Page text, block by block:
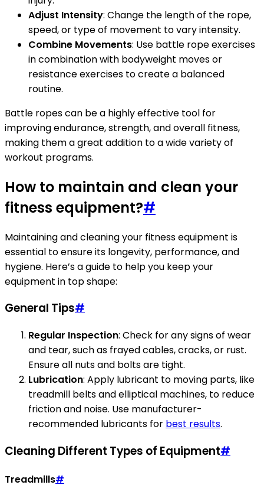
Adjust Intensity: Change the length of the rope,
speed, or type of movement to vary intensity.
Combine Movements: Use battle rope exercises
in combination with bodyweight moves or
resistance exercises to create a balanced
routine.
Battle ropes can be a highly effective tool for
improving endurance, strength, and overall fitness,
making them a great addition to a wide variety of
workout programs.
How to maintain and clean your
fitness equipment?#
Maintaining and cleaning your fitness equipment is
essential to ensure its longevity, performance, and
hygiene. Here’s a guide to help you keep your
equipment in top shape:
General Tips#
Regular Inspection: Check for any signs of wear
and tear, such as frayed cables, cracks, or rust.
Ensure all nuts and bolts are tight.
Lubrication: Apply lubricant to moving parts, like
treadmill belts and elliptical machines, to reduce
friction and noise. Use manufacturer-
recommended lubricants for best results.
Cleaning Different Types of Equipment#
Treadmills#